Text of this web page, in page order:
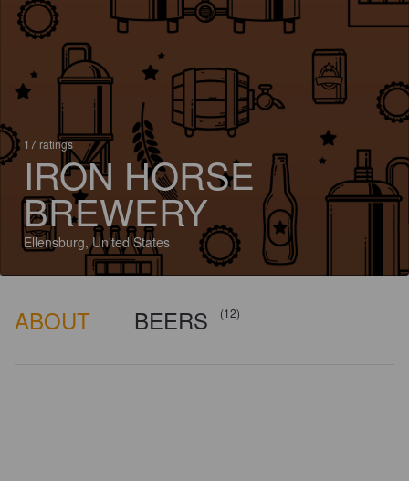
17 ratings
IRON HORSE
BREWERY
Ellensburg, United States
ABOUT BEERS (12)